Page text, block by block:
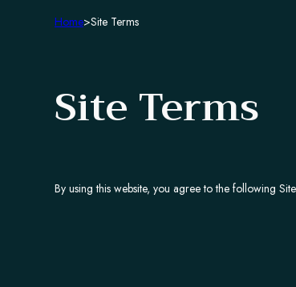
Home>Site Terms
Site Terms
By using this website, you agree to the following